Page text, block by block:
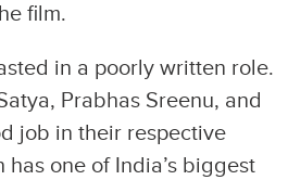
film.
in a poorly written role.
Prabhas Sreenu, and
job in their respective
has one of India’s biggest